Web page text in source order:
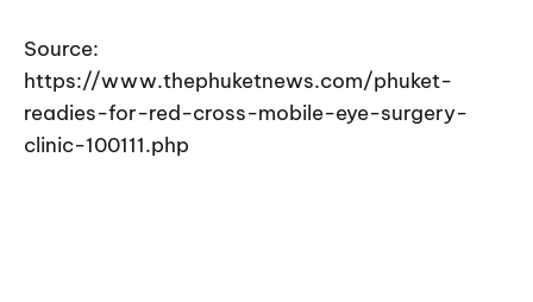
Source:
https://www.thephuketnews.com/phuket-
readies-for-red-cross-mobile-eye-surgery-
clinic-100111.php